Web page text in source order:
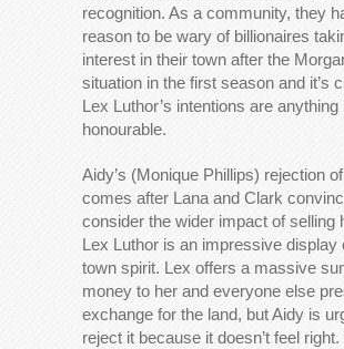
recognition. As a community, they
reason to be wary of billionaires
interest in their town after the
situation in the first season and it’s
Lex Luthor’s intentions are anything
honourable.
Aidy’s (Monique Phillips) rejection
comes after Lana and Clark
consider the wider impact of selling
Lex Luthor is an impressive display
town spirit. Lex offers a massive
money to her and everyone else
exchange for the land, but Aidy is
reject it because it doesn’t feel